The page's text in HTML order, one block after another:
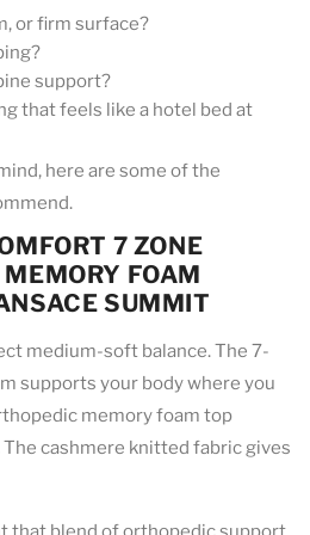
or firm surface?
support?
that feels like a hotel bed at
here are some of the
7 ZONE
FOAM
SUMMIT
medium-soft balance. The 7-
supports your body where you
memory foam top
cashmere knitted fabric gives